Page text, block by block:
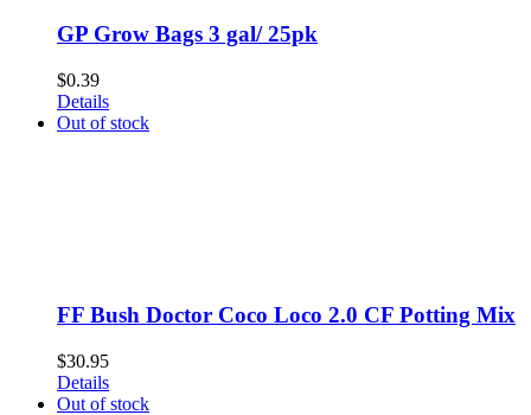
GP Grow Bags 3 gal/ 25pk
$0.39
Details
Out of stock
FF Bush Doctor Coco Loco 2.0 CF Potting Mix
$30.95
Details
Out of stock